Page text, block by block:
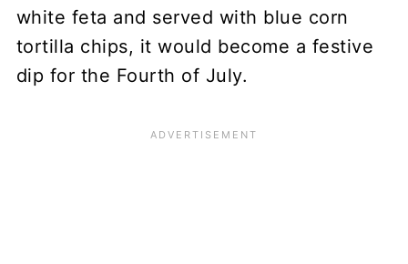
white feta and served with blue corn
tortilla chips, it would become a festive
dip for the Fourth of July.